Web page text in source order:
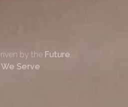
by the Future
Serve